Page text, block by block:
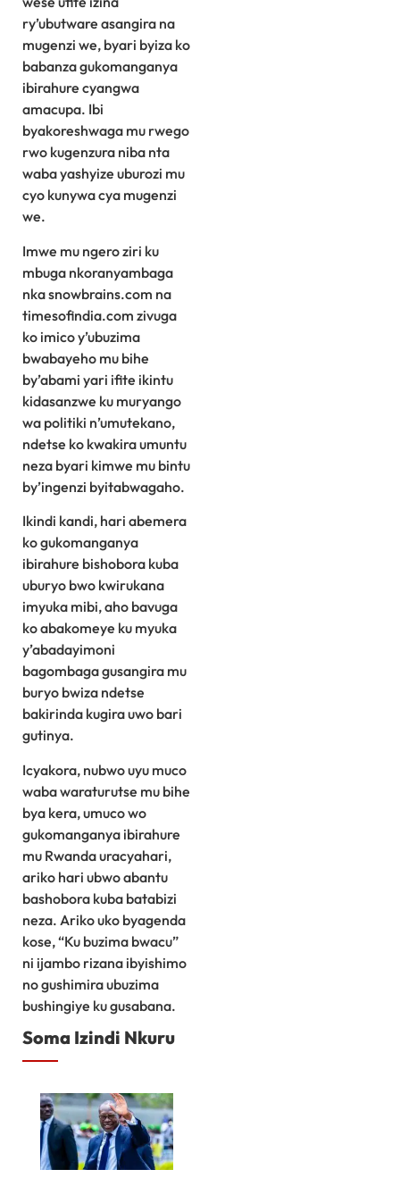
ry’ubutware asangira na
mugenzi we, byari byiza ko
babanza gukomanganya
ibirahure cyangwa
amacupa. Ibi
byakoreshwaga mu rwego
rwo kugenzura niba nta
waba yashyize uburozi mu
cyo kunywa cya mugenzi
we.
Imwe mu ngero ziri ku
mbuga nkoranyambaga
nka snowbrains.com na
timesofindia.com zivuga
ko imico y’ubuzima
bwabayeho mu bihe
by’abami yari ifite ikintu
kidasanzwe ku muryango
wa politiki n’umutekano,
ndetse ko kwakira umuntu
neza byari kimwe mu bintu
by’ingenzi byitabwagaho.
Ikindi kandi, hari abemera
ko gukomanganya
ibirahure bishobora kuba
uburyo bwo kwirukana
imyuka mibi, aho bavuga
ko abakomeye ku myuka
y’abadayimoni
bagombaga gusangira mu
buryo bwiza ndetse
bakirinda kugira uwo bari
gutinya.
Icyakora, nubwo uyu muco
waba waraturutse mu bihe
bya kera, umuco wo
gukomanganya ibirahure
mu Rwanda uracyahari,
ariko hari ubwo abantu
bashobora kuba batabizi
neza. Ariko uko byagenda
kose, “Ku buzima bwacu”
ni ijambo rizana ibyishimo
no gushimira ubuzima
bushingiye ku gusabana.
Soma Izindi Nkuru